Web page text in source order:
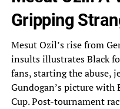
Gripping
Mesut Ozil’s rise from‎
insults illustrates Black
fans, starting the abuse,
Gundogan’s picture with
Cup. Post-tournament